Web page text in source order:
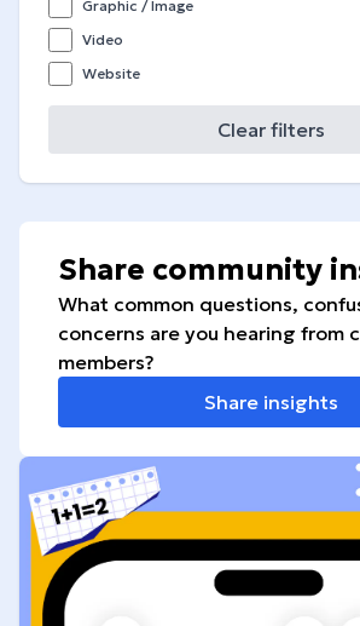
Graphic / Image
Video
Website
Clear filters
Share community
What common questions,
concerns are you hearing from
members?
Share insights